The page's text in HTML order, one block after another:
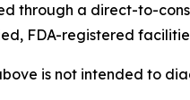
through a direct-to-
FDA-registered
is not intended to